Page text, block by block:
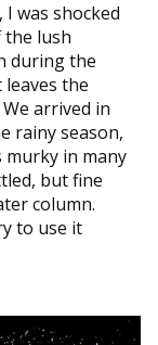
was shocked
the lush
during the
the
arrived in
rainy season,
murky in many
but fine
column.
to use it